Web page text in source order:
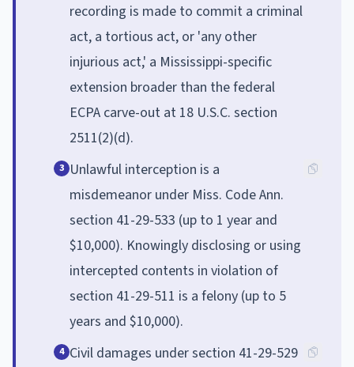
recording is made to commit a criminal
act, a tortious act, or 'any other
injurious act,' a Mississippi-specific
extension broader than the federal
ECPA carve-out at 18 U.S.C. section
2511(2)(d).
3 Unlawful interception is a
misdemeanor under Miss. Code Ann.
section 41-29-533 (up to 1 year and
$10,000). Knowingly disclosing or using
intercepted contents in violation of
section 41-29-511 is a felony (up to 5
years and $10,000).
4 Civil damages under section 41-29-529